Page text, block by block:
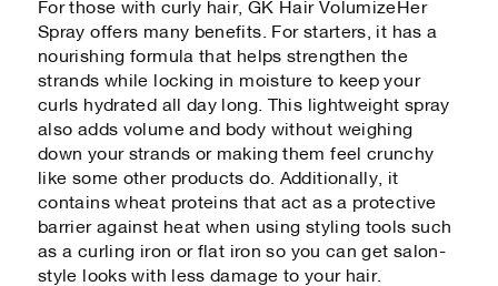
For those with curly hair, GK Hair VolumizeHer
Spray offers many benefits. For starters, it has a
nourishing formula that helps strengthen the
strands while locking in moisture to keep your
curls hydrated all day long. This lightweight spray
also adds volume and body without weighing
down your strands or making them feel crunchy
like some other products do. Additionally, it
contains wheat proteins that act as a protective
barrier against heat when using styling tools such
as a curling iron or flat iron so you can get salon-
style looks with less damage to your hair.